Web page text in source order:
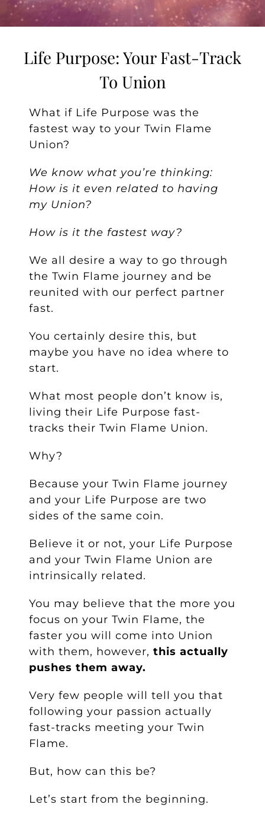
Life Purpose: Your Fast-Track
To Union
What if Life Purpose was the
fastest way to your Twin Flame
Union?
We know what you’re thinking:
How is it even related to having
my Union?
How is it the fastest way?
We all desire a way to go through
the Twin Flame journey and be
reunited with our perfect partner
fast.
You certainly desire this, but
maybe you have no idea where to
start.
What most people don’t know is,
living their Life Purpose fast-
tracks their Twin Flame Union.
Why?
Because your Twin Flame journey
and your Life Purpose are two
sides of the same coin.
Believe it or not, your Life Purpose
and your Twin Flame Union are
intrinsically related.
You may believe that the more you
focus on your Twin Flame, the
faster you will come into Union
with them, however,this actually
pushes them away.
Very few people will tell you that
following your passion actually
fast-tracks meeting your Twin
Flame.
But, how can this be?
Let’s start from the beginning.